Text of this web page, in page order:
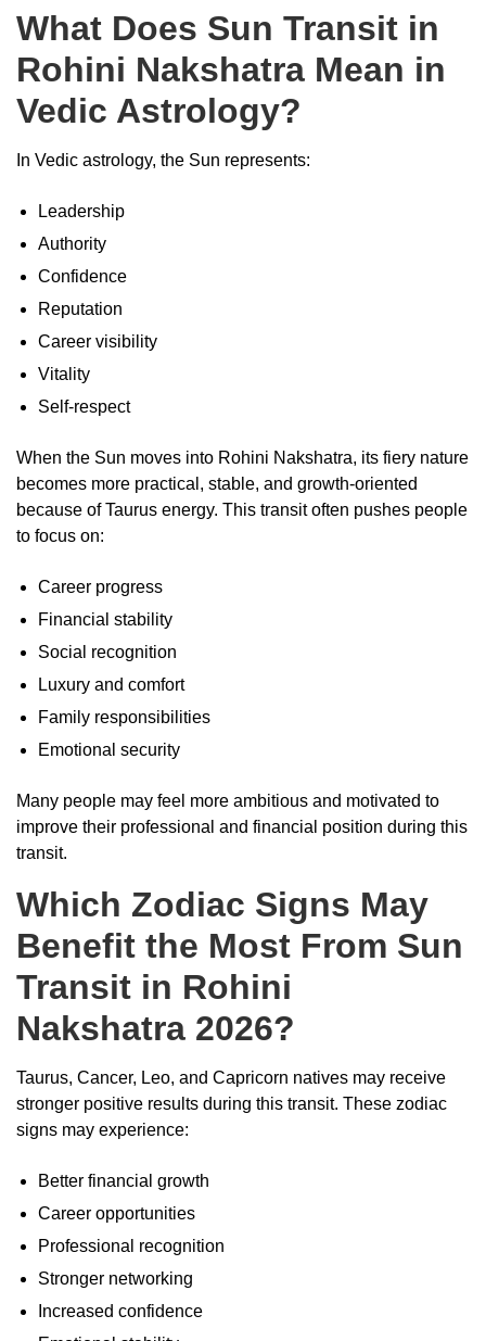
What Does Sun Transit in
Rohini Nakshatra Mean in
Vedic Astrology?
In Vedic astrology, the Sun represents:
Leadership
Authority
Confidence
Reputation
Career visibility
Vitality
Self-respect
When the Sun moves into Rohini Nakshatra, its fiery nature
becomes more practical, stable, and growth-oriented
because of Taurus energy. This transit often pushes people
to focus on:
Career progress
Financial stability
Social recognition
Luxury and comfort
Family responsibilities
Emotional security
Many people may feel more ambitious and motivated to
improve their professional and financial position during this
transit.
Which Zodiac Signs May
Benefit the Most From Sun
Transit in Rohini
Nakshatra 2026?
Taurus, Cancer, Leo, and Capricorn natives may receive
stronger positive results during this transit. These zodiac
signs may experience:
Better financial growth
Career opportunities
Professional recognition
Stronger networking
Increased confidence